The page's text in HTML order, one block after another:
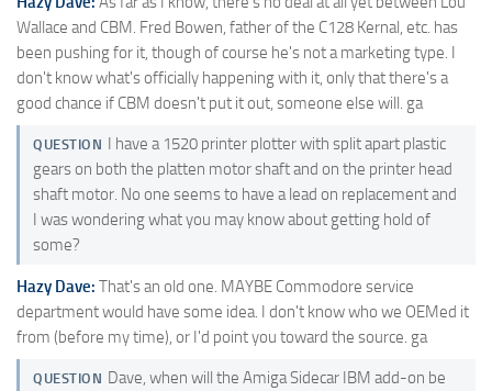
Wallace and CBM. Fred Bowen, father of the C128 Kernal, etc. has
been pushing for it, though of course he's not a marketing type. I
don't know what's officially happening with it, only that there's a
good chance if CBM doesn't put it out, someone else will. ga
QUESTION
I have a 1520 printer plotter with split apart plastic
gears on both the platten motor shaft and on the printer head
shaft motor. No one seems to have a lead on replacement and
I was wondering what you may know about getting hold of
some?
Hazy Dave: That's an old one. MAYBE Commodore service
department would have some idea. I don't know who we OEMed it
from (before my time), or I'd point you toward the source. ga
QUESTION Dave, when will the Amiga Sidecar IBM add-on be